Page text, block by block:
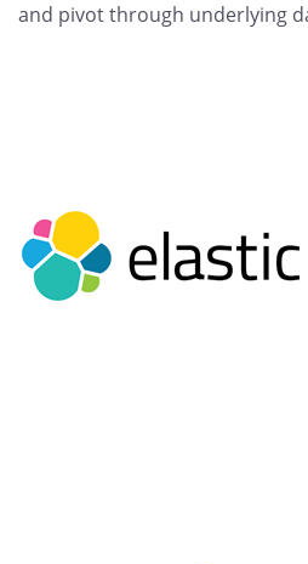
and pivot through underlying